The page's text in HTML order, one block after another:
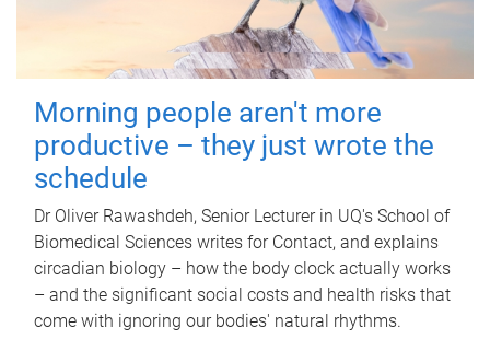
Morning people aren't more
productive – they just wrote the
schedule
Dr Oliver Rawashdeh, Senior Lecturer in UQ's School of
Biomedical Sciences writes for Contact, and explains
circadian biology – how the body clock actually works
– and the significant social costs and health risks that
come with ignoring our bodies' natural rhythms.